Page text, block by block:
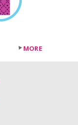
MORE